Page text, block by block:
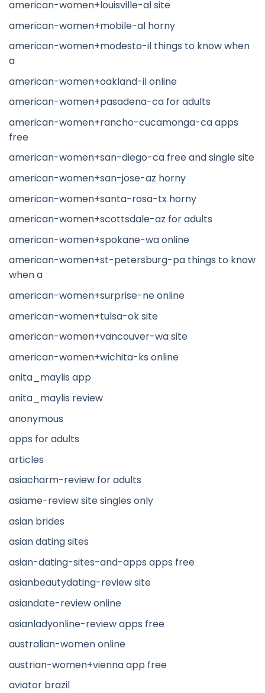
american-women+louisville-al site
american-women+mobile-al horny
american-women+modesto-il things to know when
a
american-women+oakland-il online
american-women+pasadena-ca for adults
american-women+rancho-cucamonga-ca apps
free
american-women+san-diego-ca free and single site
american-women+san-jose-az horny
american-women+santa-rosa-tx horny
american-women+scottsdale-az for adults
american-women+spokane-wa online
american-women+st-petersburg-pa things to know
when a
american-women+surprise-ne online
american-women+tulsa-ok site
american-women+vancouver-wa site
american-women+wichita-ks online
anita_maylis app
anita_maylis review
anonymous
apps for adults
articles
asiacharm-review for adults
asiame-review site singles only
asian brides
asian dating sites
asian-dating-sites-and-apps apps free
asianbeautydating-review site
asiandate-review online
asianladyonline-review apps free
australian-women online
austrian-women+vienna app free
aviator brazil